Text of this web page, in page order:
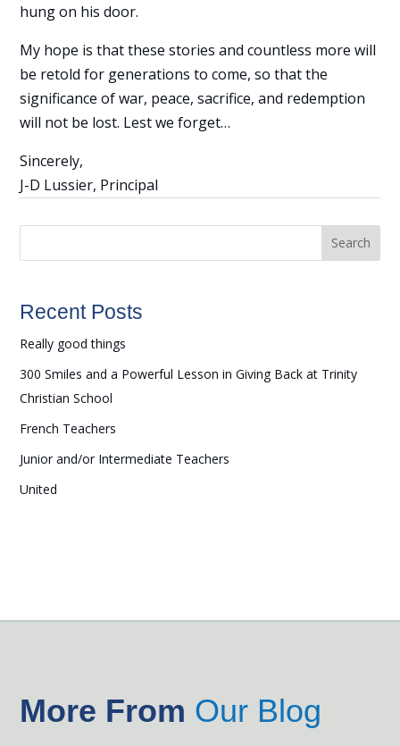
hung on his door.
My hope is that these stories and countless more will
be retold for generations to come, so that the
significance of war, peace, sacrifice, and redemption
will not be lost. Lest we forget…
Sincerely,
J-D Lussier, Principal
Search
Recent Posts
Really good things
300 Smiles and a Powerful Lesson in Giving Back at Trinity
Christian School
French Teachers
Junior and/or Intermediate Teachers
United
More From Our Blog